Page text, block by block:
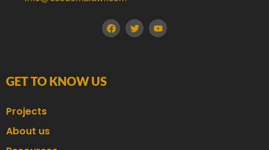
GET TO KNOW US
Projects
About us